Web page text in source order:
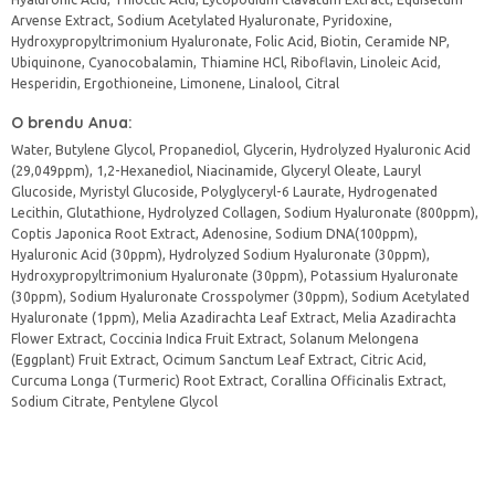
Arvense Extract, Sodium Acetylated Hyaluronate, Pyridoxine,
Hydroxypropyltrimonium Hyaluronate, Folic Acid, Biotin, Ceramide NP,
Ubiquinone, Cyanocobalamin, Thiamine HCl, Riboflavin, Linoleic Acid,
Hesperidin, Ergothioneine, Limonene, Linalool, Citral
O brendu Anua:
Water, Butylene Glycol, Propanediol, Glycerin, Hydrolyzed Hyaluronic Acid
(29,049ppm), 1,2-Hexanediol, Niacinamide, Glyceryl Oleate, Lauryl
Glucoside, Myristyl Glucoside, Polyglyceryl-6 Laurate, Hydrogenated
Lecithin, Glutathione, Hydrolyzed Collagen, Sodium Hyaluronate (800ppm),
Coptis Japonica Root Extract, Adenosine, Sodium DNA(100ppm),
Hyaluronic Acid (30ppm), Hydrolyzed Sodium Hyaluronate (30ppm),
Hydroxypropyltrimonium Hyaluronate (30ppm), Potassium Hyaluronate
(30ppm), Sodium Hyaluronate Crosspolymer (30ppm), Sodium Acetylated
Hyaluronate (1ppm), Melia Azadirachta Leaf Extract, Melia Azadirachta
Flower Extract, Coccinia Indica Fruit Extract, Solanum Melongena
(Eggplant) Fruit Extract, Ocimum Sanctum Leaf Extract, Citric Acid,
Curcuma Longa (Turmeric) Root Extract, Corallina Officinalis Extract,
Sodium Citrate, Pentylene Glycol